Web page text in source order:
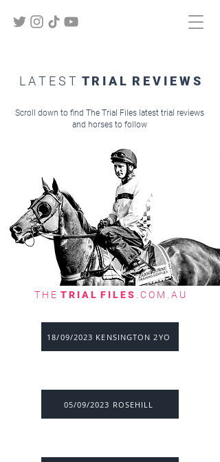
L A T E S T T R I A L R E V I E W S
Scroll down to find The Trial Files latest trial reviews
and horses to follow
T H E T R I A L F I L E S . C O M . A U
18/09/2023 KENSINGTON 2YO
05/09/2023 ROSEHILL